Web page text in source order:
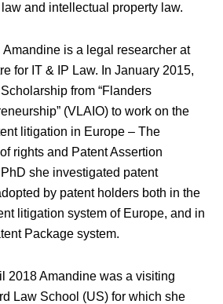
and intellectual property law.
is a legal researcher at
for IT & IP Law. In January 2015,
from “Flanders
(VLAIO) to work on the
litigation in Europe – The
rights and Patent Assertion
she investigated patent
by patent holders both in the
litigation system of Europe, and in
Package system.
2018 Amandine was a visiting
Law School (US) for which she